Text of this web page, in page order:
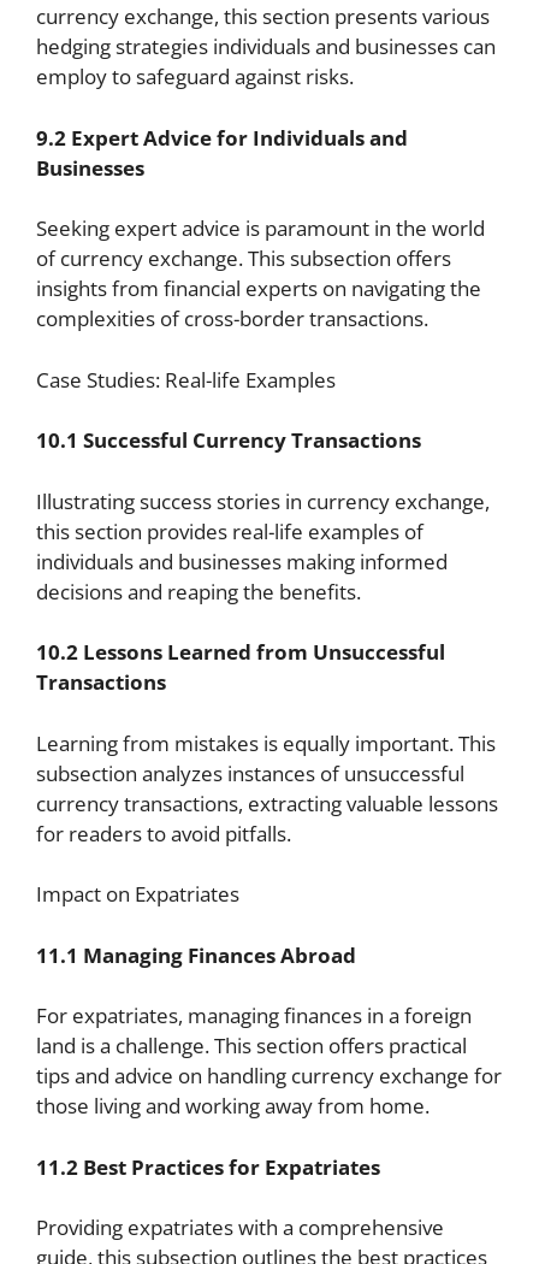
currency exchange, this section presents various
hedging strategies individuals and businesses can
employ to safeguard against risks.
9.2 Expert Advice for Individuals and
Businesses
Seeking expert advice is paramount in the world
of currency exchange. This subsection offers
insights from financial experts on navigating the
complexities of cross-border transactions.
Case Studies: Real-life Examples
10.1 Successful Currency Transactions
Illustrating success stories in currency exchange,
this section provides real-life examples of
individuals and businesses making informed
decisions and reaping the benefits.
10.2 Lessons Learned from Unsuccessful
Transactions
Learning from mistakes is equally important. This
subsection analyzes instances of unsuccessful
currency transactions, extracting valuable lessons
for readers to avoid pitfalls.
Impact on Expatriates
11.1 Managing Finances Abroad
For expatriates, managing finances in a foreign
land is a challenge. This section offers practical
tips and advice on handling currency exchange for
those living and working away from home.
11.2 Best Practices for Expatriates
Providing expatriates with a comprehensive
guide, this subsection outlines the best practices